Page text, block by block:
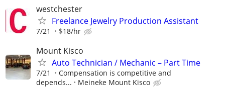
westchester
Freelance Jewelry Production Assistant
7/21 $18/hr
Mount Kisco
Auto Technician / Mechanic – Part Time
7/21
Compensation is competitive and
depends...
Meineke Mount Kisco